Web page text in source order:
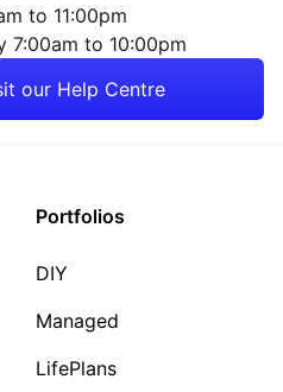
to 11:00pm
7:00am to 10:00pm
our Help Centre
Portfolios
DIY
Managed
LifePlans